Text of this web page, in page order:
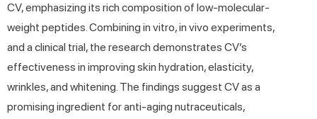
CV, emphasizing its rich composition of low-molecular-
weight peptides. Combining in vitro, in vivo experiments,
and a clinical trial, the research demonstrates CV’s
effectiveness in improving skin hydration, elasticity,
wrinkles, and whitening. The findings suggest CV as a
promising ingredient for anti-aging nutraceuticals,